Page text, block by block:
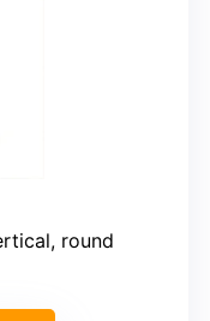
round